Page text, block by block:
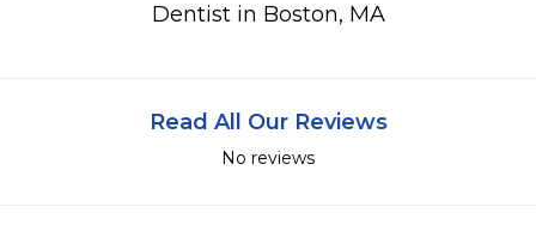
Dentist in Boston, MA
Read All Our Reviews
No reviews